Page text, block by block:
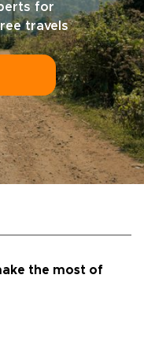
for
travels
the most of